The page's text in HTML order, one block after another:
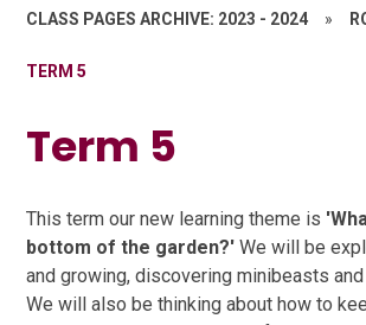
CLASS PAGES ARCHIVE: 2023 - 2024 »
TERM 5
Term 5
This term our new learning theme is
bottom of the garden?'We will be
and growing, discovering minibeasts
We will also be thinking about how to